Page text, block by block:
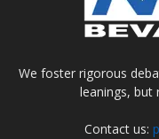
We foster rigorous
leanings, but
Contact us: